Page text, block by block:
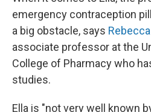
emergency contraception
a big obstacle, says
associate professor at the
College of Pharmacy who
studies.
Ella is "not very well known